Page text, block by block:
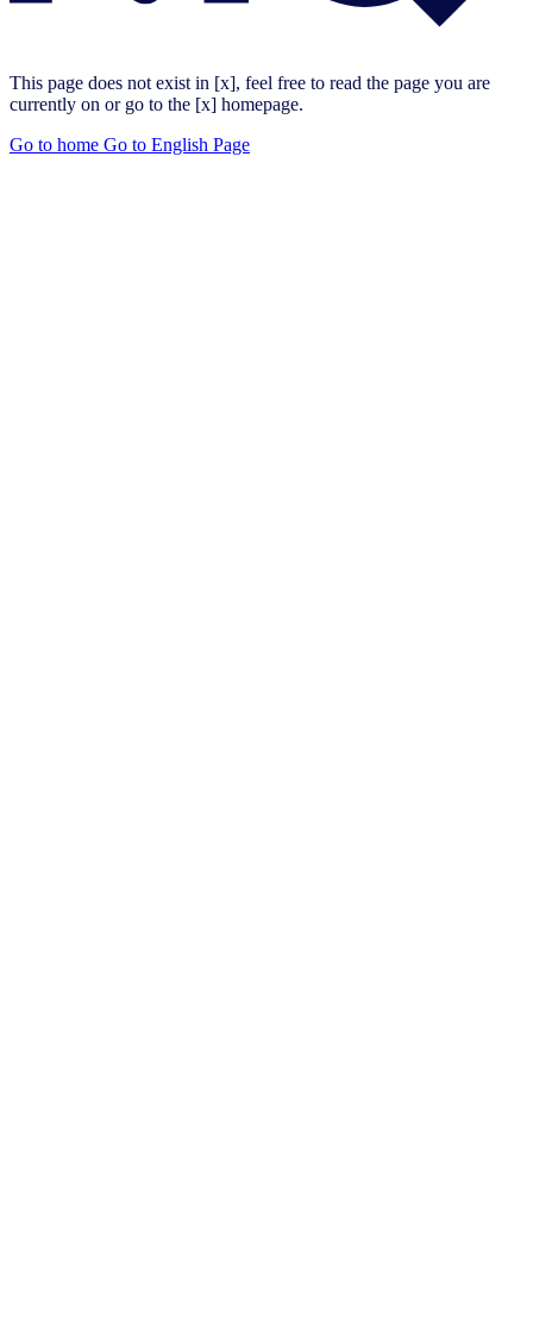
This page does not exist in [x], feel free to read the page you are
currently on or go to the [x] homepage.
Go to home Go to English Page